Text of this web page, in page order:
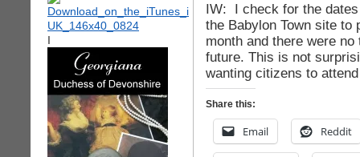
I
IW: I check for the
the Babylon Town site
month and there were
future. This is not
wanting citizens to
Share this:
Email Reddit